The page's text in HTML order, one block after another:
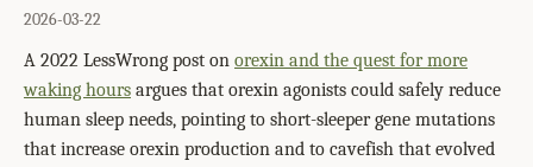
2026-03-22
A 2022 LessWrong post on orexin and the quest for more
waking hours argues that orexin agonists could safely reduce
human sleep needs, pointing to short-sleeper gene mutations
that increase orexin production and to cavefish that evolved